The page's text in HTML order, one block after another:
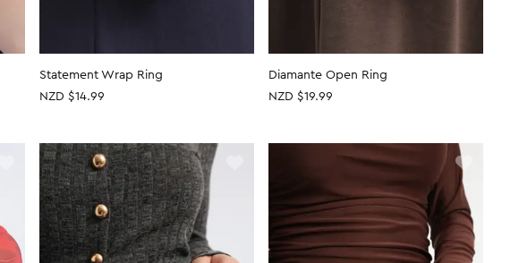
Statement Wrap Ring
NZD $14.99
Diamante Open Ring
NZD $19.99